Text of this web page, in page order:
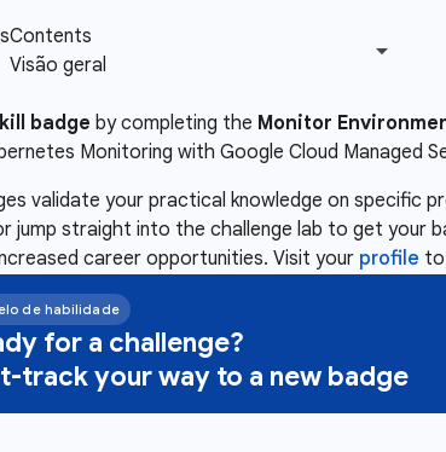
badge by completing the Monitor
Monitoring with Google Cloud Managed
validate your practical knowledge on specific
jump straight into the challenge lab to get your
career opportunities. Visit your profile to
for a challenge?
track your way to a new badge